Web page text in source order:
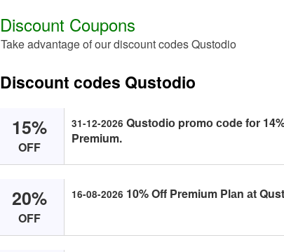
Discount Coupons
Take advantage of our discount codes Qustodio
Discount codes Qustodio
15%
OFF
31-12-2026 Qustоdiо prоmо соde fоr
Premium.
20%
OFF
16-08-2026 10% Off Premium Plаn аt